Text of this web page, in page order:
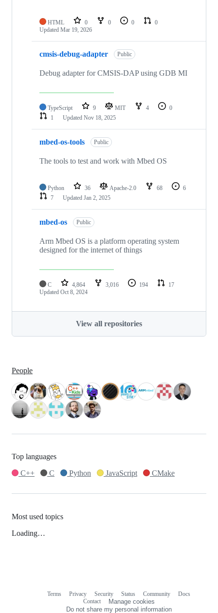
HTML 0 0 0
0
Updated Mar 19, 2026
cmsis-debug-adapter Public
Debug adapter for CMSIS-DAP using GDB MI
TypeScript 9 MIT 4
0
1
Updated Nov 18, 2025
mbed-os-tools Public
The tools to test and work with Mbed OS
Python 36 Apache-2.0 68
6
7
Updated Jan 2, 2025
mbed-os Public
Arm Mbed OS is a platform operating system
designed for the internet of things
C 4,864 3,016 194
17
Updated Oct 8, 2024
View all repositories
People
Top languages
C++
C Python JavaScript CMake
Most used topics
Loading…
Terms Privacy Security Status Community
Docs
Contact
Manage cookies
Do not share my personal information